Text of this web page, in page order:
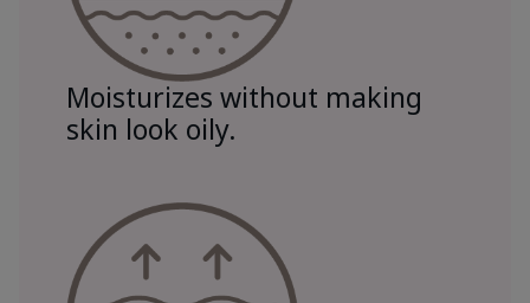
Moisturizes without making
skin look oily.